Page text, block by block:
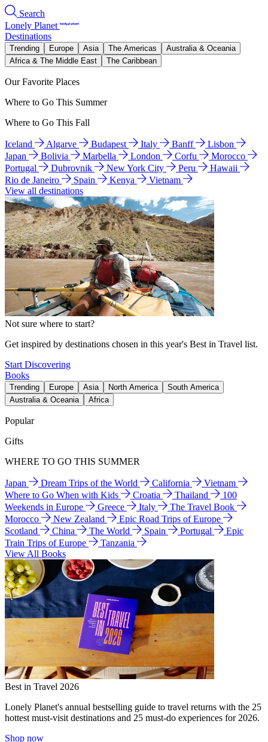
Search
Lonely Planet
Destinations
Trending Europe Asia The Americas
Australia & Oceania
Africa & The Middle East
The Caribbean
Our Favorite Places
Where to Go This Summer
Where to Go This Fall
Iceland Algarve Budapest Italy Banff
Lisbon
Japan
Bolivia Marbella London Corfu
Morocco
Portugal
Dubrovnik New York City Peru
Hawaii
Rio de Janeiro
Spain Kenya
Vietnam
View all destinations
Not sure where to start?
Get inspired by destinations chosen in this year's Best in Travel list.
Start Discovering
Books
Trending Europe Asia North America
South America
Australia & Oceania
Africa
Popular
Gifts
WHERE TO GO THIS SUMMER
Japan Dream Trips of the World California
Vietnam
Where to Go When with Kids
Croatia Thailand
100
Weekends in Europe
Greece Italy
The Travel Book
Morocco
New Zealand
Epic Road Trips of Europe
Scotland
China The World Spain Portugal
Epic
Train Trips of Europe
Tanzania
View All Books
Best in Travel 2026
Lonely Planet's annual bestselling guide to travel returns with the 25
hottest must-visit destinations and 25 must-do experiences for 2026.
Shop now